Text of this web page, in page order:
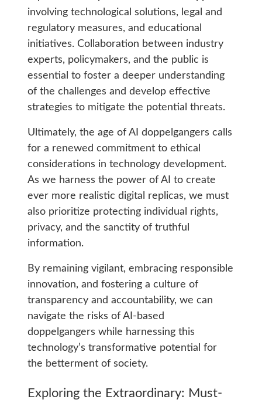
involving technological solutions, legal and
regulatory measures, and educational
initiatives. Collaboration between industry
experts, policymakers, and the public is
essential to foster a deeper understanding
of the challenges and develop effective
strategies to mitigate the potential threats.
Ultimately, the age of AI doppelgangers calls
for a renewed commitment to ethical
considerations in technology development.
As we harness the power of AI to create
ever more realistic digital replicas, we must
also prioritize protecting individual rights,
privacy, and the sanctity of truthful
information.
By remaining vigilant, embracing responsible
innovation, and fostering a culture of
transparency and accountability, we can
navigate the risks of AI-based
doppelgangers while harnessing this
technology’s transformative potential for
the betterment of society.
Exploring the Extraordinary: Must-